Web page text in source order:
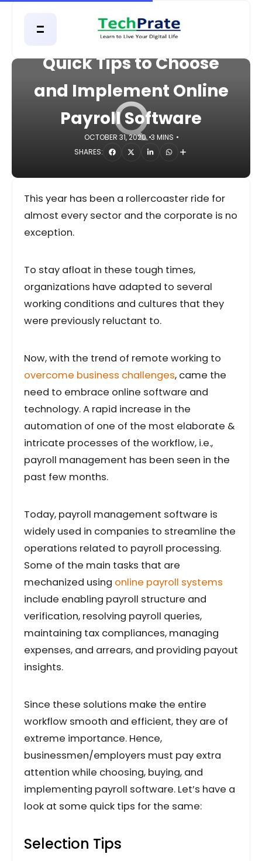
Q
Quick Tips to Choose
and Implement Online
Payroll Software
OCTOBER 31, 2020 3 MINS
SHARES:
This year has been a rollercoaster ride for
almost every sector and the corporate is no
exception.
To stay afloat in these tough times,
organizations have adapted to several
working conditions and cultures that they
were previously reluctant to.
Now, with the trend of remote working to
overcome business challenges, came the
need to embrace online software and
technology. A rapid increase in the
automation of one of the most elaborate &
intricate processes of the workflow, i.e.,
payroll management has been seen in the
past few months.
Today, payroll management software is
widely used in companies to streamline the
operations related to payroll processing.
Some of the main tasks that are
mechanized using online payroll systems
include enabling payroll structure and
verification, resolving payroll queries,
maintaining tax compliances, managing
expenses, and arrears, and providing payout
insights.
Since these solutions make the entire
workflow smooth and efficient, they are of
extreme importance. Hence,
businessmen/employers must pay extra
attention while choosing, buying, and
implementing payroll software. Let’s have a
look at some quick tips for the same:
Selection Tips